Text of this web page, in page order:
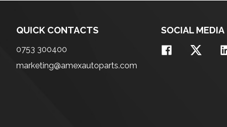
QUICK CONTACTS
0753 300400
marketing@amexautoparts.com
SOCIAL MEDIA